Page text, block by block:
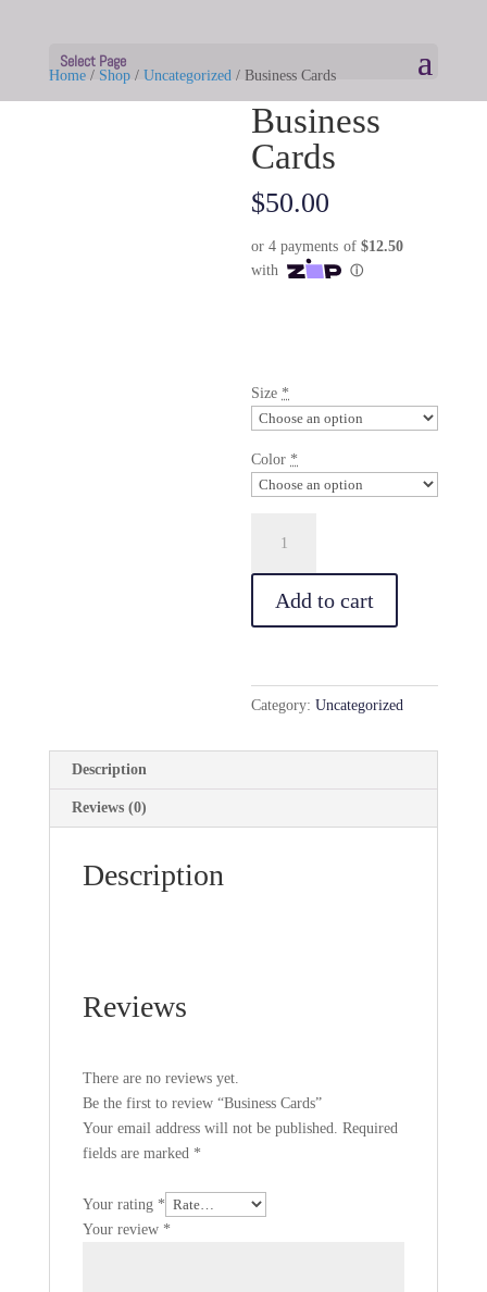
Select Page
Home/ Shop/ Uncategorized/ Business Cards
Business
Cards
$50.00
Size *
Color *
Cards
quantity
Add to cart
Category:Uncategorized
Description
Reviews (0)
Description
Reviews
There are no reviews yet.
Be the first to review “Business Cards”
Your email address will not be published. Required
fields are marked *
Your rating *
Your review *